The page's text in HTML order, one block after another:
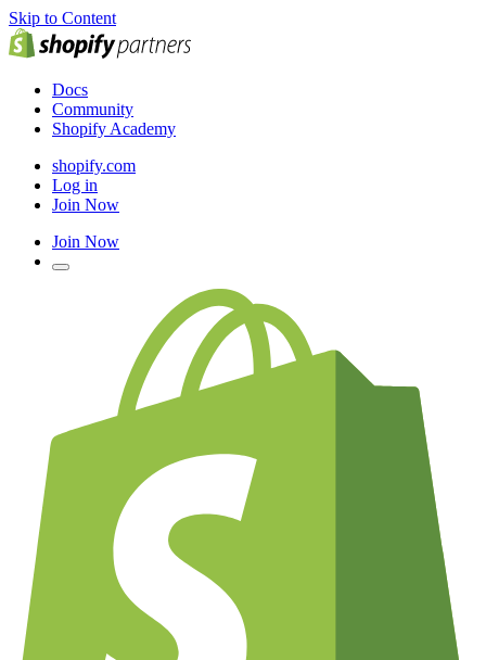
Skip to Content
Docs
Community
Shopify Academy
shopify.com
Log in
Join Now
Join Now